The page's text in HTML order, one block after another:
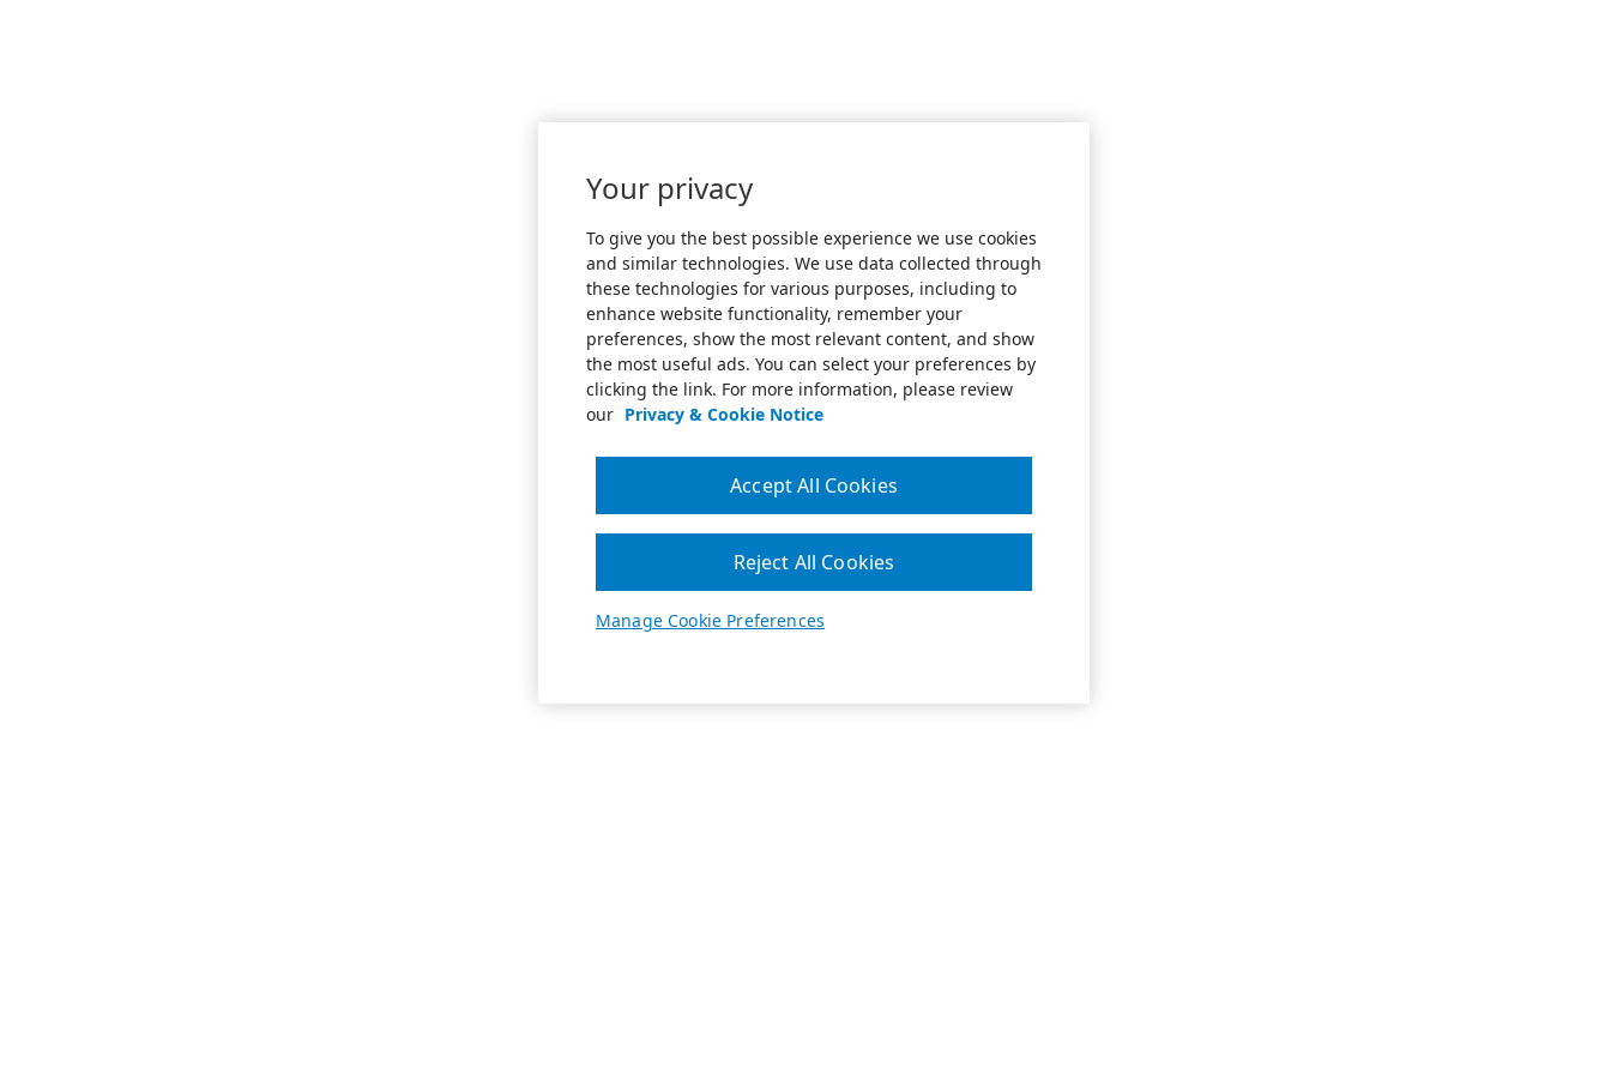
Your privacy
To give you the best possible experience we use cookies
and similar technologies. We use data collected through
these technologies for various purposes, including to
enhance website functionality, remember your
preferences, show the most relevant content, and show
the most useful ads. You can select your preferences by
clicking the link. For more information, please review
our Privacy & Cookie Notice
Manage Cookie Preferences
Reject All Cookies
Accept All Cookies